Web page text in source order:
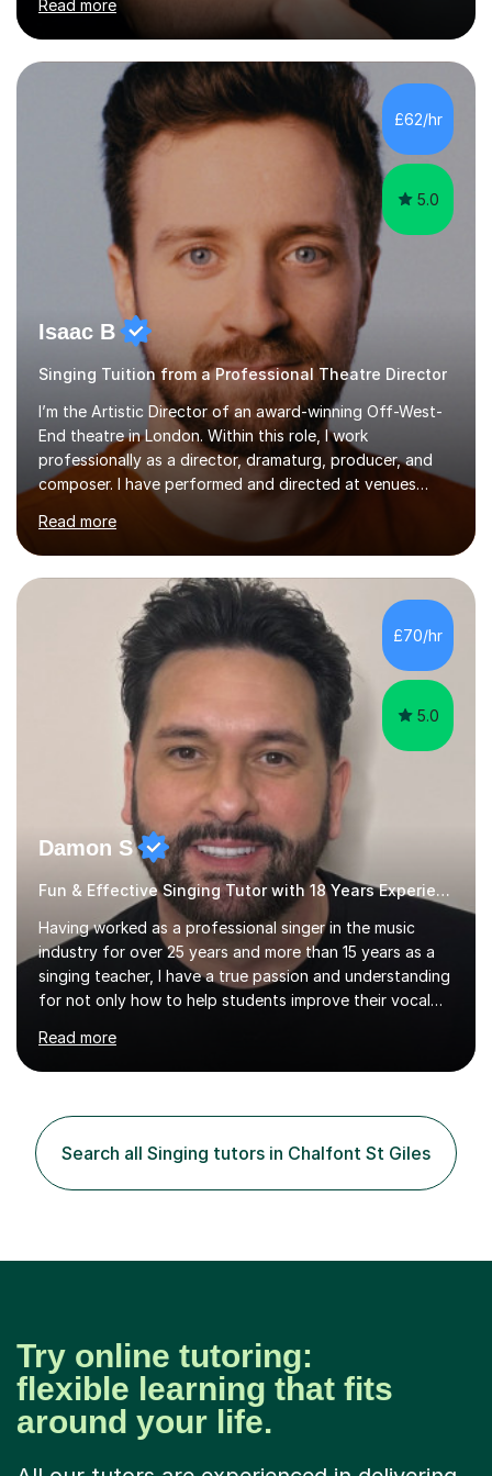
fun, to help you pass an audition or to get through your
Singing Grade Qualifications, lessons can be tailored to
your needs and can take place in the comfort of your
own home or at a Bilston based studio at a time that
suits you.With 100% success rates, affordable prices
and lessons offered for very beginners to more
proficient singers,...
Read more
£62/hr
5.0
Isaac B
Singing Tuition from a Professional Theatre Director
I’m the Artistic Director of an award-winning Off-West-
End theatre in London. Within this role, I work
professionally as a director, dramaturg, producer, and
composer. I have performed and directed at venues
across the UK, including the Royal Festival Hall, as well
as internationally, and my writing has also been
performed on the BBC.Alongside this, I have 17 years of
teaching experience with my work firmly grounded in the
day-to-day realities of the performing arts industry.
While most of my work is with professionals, I also
greatly enjoy working with dedicated hobbyists and
young people considering a...
Read more
£70/hr
5.0
Damon S
Fun & Effective Singing Tutor with 18 Years Experience.
Having worked as a professional singer in the music
industry for over 25 years and more than 15 years as a
singing teacher, I have a true passion and understanding
for not only how to help students improve their vocal
performer.ABOUT THE LESSONS: During your first
singing lesson, I will assess your current vocal strengths
then be able to offer custom warmups, exercises &
songs that will improve your vocals, technique & range.
Song choices will be kept to your preferred music style.
My aim...
Read more
Search all Singing tutors in Chalfont St Giles
Try online tutoring:
flexible learning that fits
around your life.